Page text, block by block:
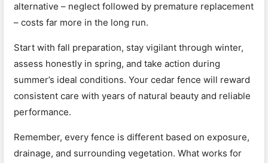
alternative – neglect followed by premature replacement
– costs far more in the long run.
Start with fall preparation, stay vigilant through winter,
assess honestly in spring, and take action during
summer’s ideal conditions. Your cedar fence will reward
consistent care with years of natural beauty and reliable
performance.
Remember, every fence is different based on exposure,
drainage, and surrounding vegetation. What works for